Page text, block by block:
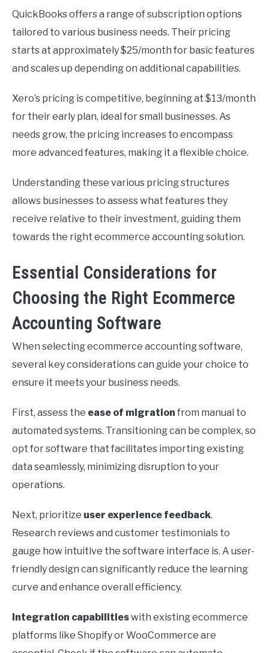
QuickBooks offers a range of subscription options
tailored to various business needs. Their pricing
starts at approximately $25/month for basic features
and scales up depending on additional capabilities.
Xero’s pricing is competitive, beginning at $13/month
for their early plan, ideal for small businesses. As
needs grow, the pricing increases to encompass
more advanced features, making it a flexible choice.
Understanding these various pricing structures
allows businesses to assess what features they
receive relative to their investment, guiding them
towards the right ecommerce accounting solution.
Essential Considerations for
Choosing the Right Ecommerce
Accounting Software
When selecting ecommerce accounting software,
several key considerations can guide your choice to
ensure it meets your business needs.
First, assess the ease of migration from manual to
automated systems. Transitioning can be complex, so
opt for software that facilitates importing existing
data seamlessly, minimizing disruption to your
operations.
Next, prioritize user experience feedback.
Research reviews and customer testimonials to
gauge how intuitive the software interface is. A user-
friendly design can significantly reduce the learning
curve and enhance overall efficiency.
Integration capabilitieswith existing ecommerce
platforms like Shopify or WooCommerce are